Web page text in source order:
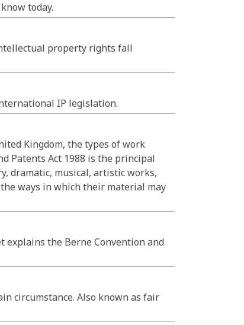
today.
property rights fall
IP legislation.
Kingdom, the types of work
Patents Act 1988 is the principal
dramatic, musical, artistic works,
ways in which their material may
the Berne Convention and
circumstance. Also known as fair